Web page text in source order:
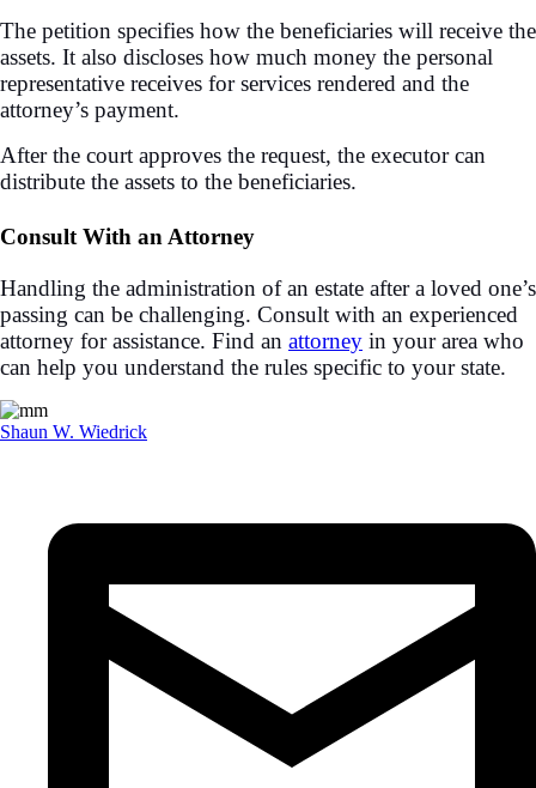
The petition specifies how the beneficiaries will receive the
assets. It also discloses how much money the personal
representative receives for services rendered and the
attorney’s payment.
After the court approves the request, the executor can
distribute the assets to the beneficiaries.
Consult With an Attorney
Handling the administration of an estate after a loved one’s
passing can be challenging. Consult with an experienced
attorney for assistance. Find an attorney in your area who
can help you understand the rules specific to your state.
Shaun W. Wiedrick